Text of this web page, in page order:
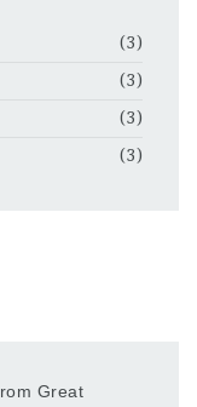
(3)
(3)
(3)
(3)
Great